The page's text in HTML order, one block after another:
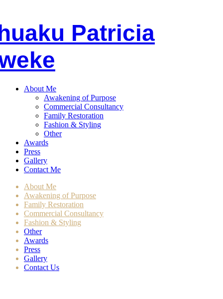
Patricia
About Me
Awakening of Purpose
Commercial Consultancy
Family Restoration
Fashion & Styling
Other
Awards
Press
Gallery
Contact Me
About Me
Awakening of Purpose
Family Restoration
Commercial Consultancy
Fashion & Styling
Other
Awards
Press
Gallery
Contact Us